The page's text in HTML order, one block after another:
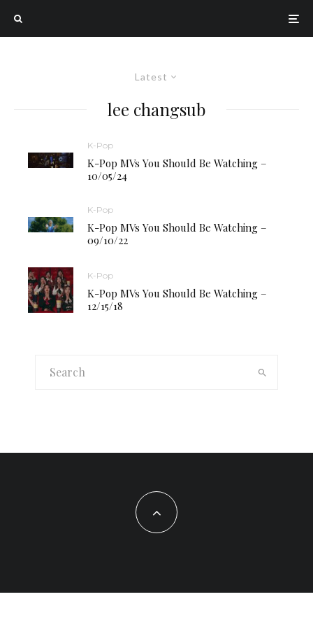
Latest
lee changsub
K-Pop
K-Pop MVs You Should Be Watching –
10/05/24
K-Pop
K-Pop MVs You Should Be Watching –
09/10/22
K-Pop
K-Pop MVs You Should Be Watching –
12/15/18